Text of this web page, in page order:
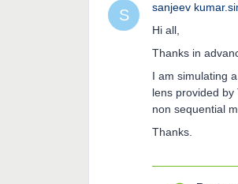
S sanjeev
Hi all,
Thanks in
I am simulating
lens provided
non sequential
Thanks.